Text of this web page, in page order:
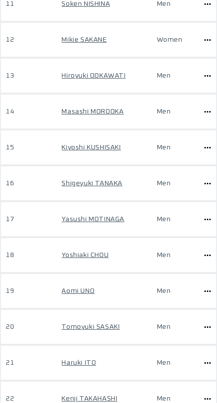
11 Soken NISHINA Men
12 Mikie SAKANE Women
13 Hiroyuki OOKAWATI Men
14 Masashi MOROOKA Men
15 Kiyoshi KUSHISAKI Men
16 Shigeyuki TANAKA Men
17 Yasushi MOTINAGA Men
18 Yoshiaki CHOU Men
19 Aomi UNO Men
20 Tomoyuki SASAKI Men
21 Haruki ITO Men
22 Kenji TAKAHASHI Men